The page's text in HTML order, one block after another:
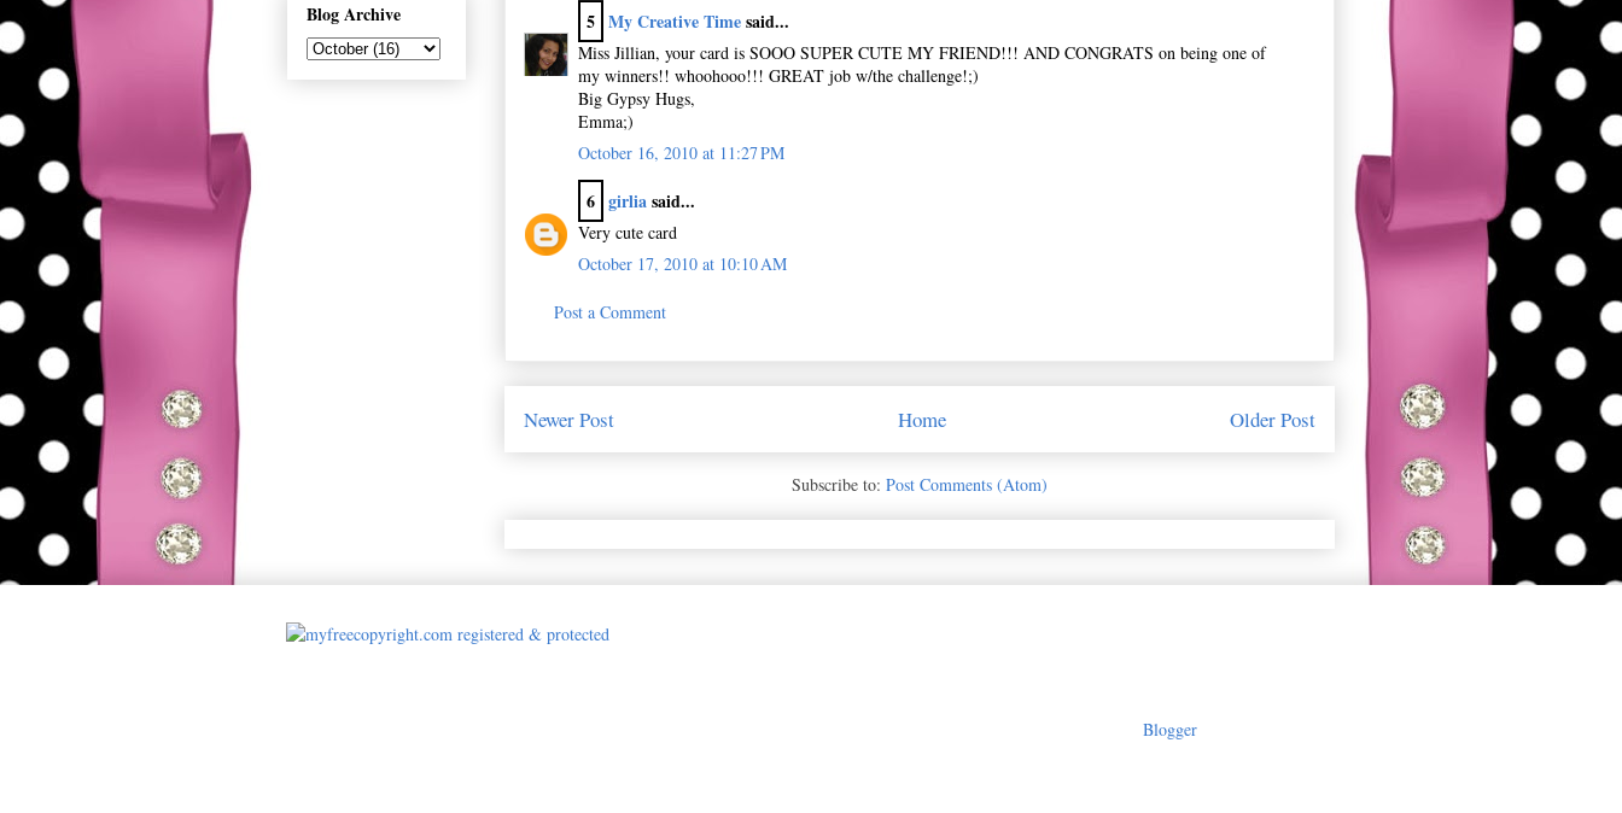
5 My Creative Timesaid...
Miss Jillian, your card is SOOO SUPER CUTE MY FRIEND!!! AND CONGRATS on being one of
my winners!! whoohooo!!! GREAT job w/the challenge!;)
Big Gypsy Hugs,
Emma;)
October 16, 2010 at 11:27 PM
6 girliasaid...
Very cute card
October 17, 2010 at 10:10 AM
Post a Comment
Newer Post Older Post
Home
Subscribe to: Post Comments (Atom)
Blog Archive
Blogger.